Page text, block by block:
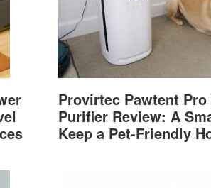
Provirtec Pawtent
Purifier Review: A
Keep a Pet-Friendly